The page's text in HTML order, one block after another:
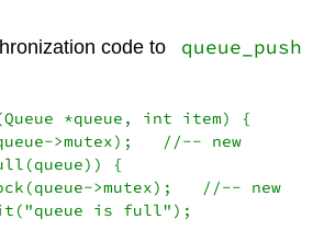
code to queue_push
*queue, int item) {
>mutex);   //-- new
{
>mutex);   //-- new
is full");